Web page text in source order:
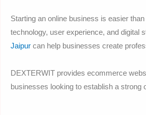
Starting an online business is easier
technology, user experience, and digital
Jaipur can help businesses create
DEXTERWIT provides ecommerce
businesses looking to establish a strong